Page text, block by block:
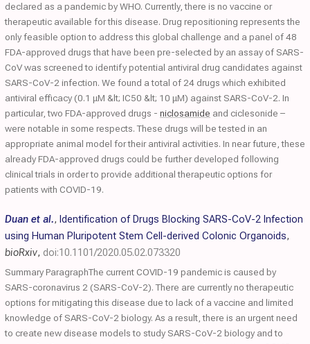
declared as a pandemic by WHO. Currently, there is no vaccine or
therapeutic available for this disease. Drug repositioning represents the
only feasible option to address this global challenge and a panel of 48
FDA-approved drugs that have been pre-selected by an assay of SARS-
CoV was screened to identify potential antiviral drug candidates against
SARS-CoV-2 infection. We found a total of 24 drugs which exhibited
antiviral efficacy (0.1 μM &lt; IC50 &lt; 10 μM) against SARS-CoV-2. In
particular, two FDA-approved drugs - niclosamide and ciclesonide –
were notable in some respects. These drugs will be tested in an
appropriate animal model for their antiviral activities. In near future, these
already FDA-approved drugs could be further developed following
clinical trials in order to provide additional therapeutic options for
patients with COVID-19.
Duan et al., Identification of Drugs Blocking SARS-CoV-2 Infection
using Human Pluripotent Stem Cell-derived Colonic Organoids,
bioRxiv, doi:10.1101/2020.05.02.073320
Summary ParagraphThe current COVID-19 pandemic is caused by
SARS-coronavirus 2 (SARS-CoV-2). There are currently no therapeutic
options for mitigating this disease due to lack of a vaccine and limited
knowledge of SARS-CoV-2 biology. As a result, there is an urgent need
to create new disease models to study SARS-CoV-2 biology and to